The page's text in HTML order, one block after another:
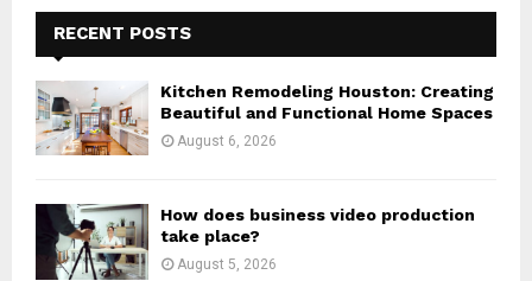
f
o
r
:
E
A
R
RECENT POSTS
Kitchen Remodeling Houston: Creating
Beautiful and Functional Home Spaces
August 6, 2026
How does business video production
take place?
August 5, 2026